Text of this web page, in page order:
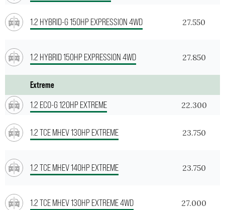
1.2 HYBRID-G 150HP EXPRESSION 4WD 27.550
1.2 HYBRID 150HP EXPRESSION 4WD 27.850
Extreme
1.2 ECO-G 120HP EXTREME
22.300
1.2 TCE MHEV 130HP EXTREME 23.750
1.2 TCE MHEV 140HP EXTREME 23.750
1.2 TCE MHEV 130HP EXTREME 4WD 27.000